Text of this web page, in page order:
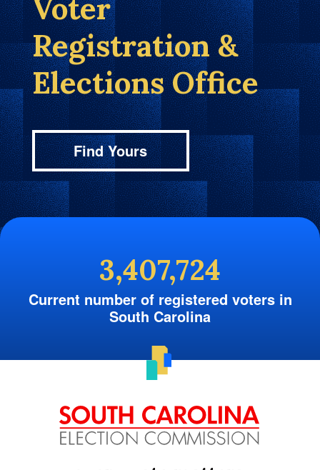
Voter
Registration &
Elections Office
Find Yours
3,407,724
Current number of registered voters in
South Carolina